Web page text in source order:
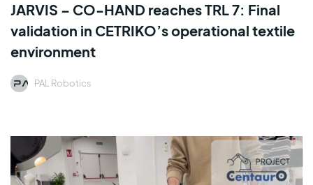
JARVIS – CO-HAND reaches TRL 7: Final
validation in CETRIKO’s operational textile
environment
PAL Robotics